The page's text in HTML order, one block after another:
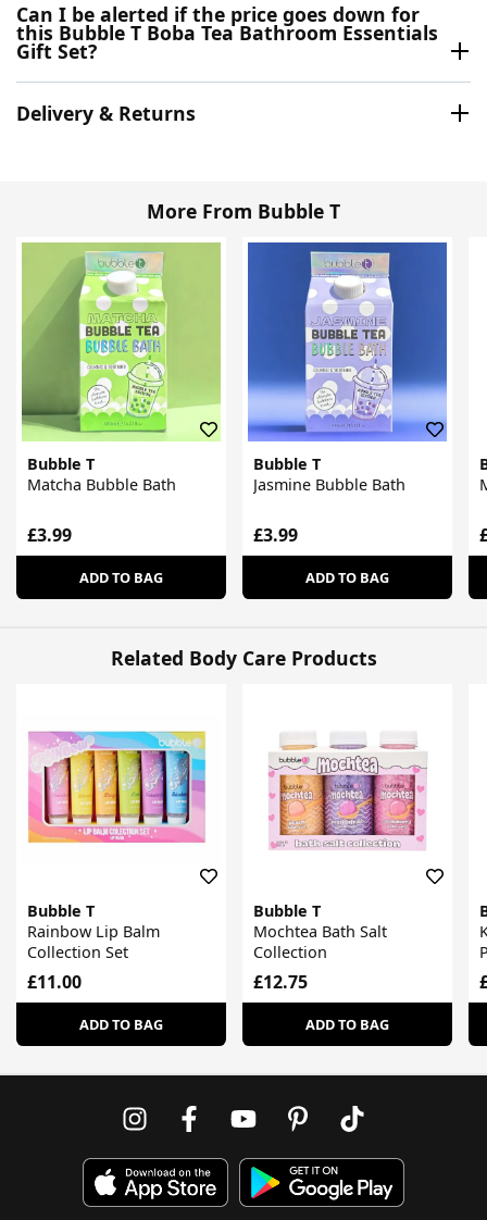
Can I be alerted if the price goes down for
this Bubble T Boba Tea Bathroom Essentials
Gift Set?
Delivery & Returns
More From Bubble T
Bubble T
Matcha Bubble Bath
£3.99
ADD TO BAG
Bubble T
Jasmine Bubble Bath
£3.99
ADD TO BAG
Related Body Care Products
Bubble T
Rainbow Lip Balm
Collection Set
£11.00
ADD TO BAG
Bubble T
Mochtea Bath Salt
Collection
£12.75
ADD TO BAG